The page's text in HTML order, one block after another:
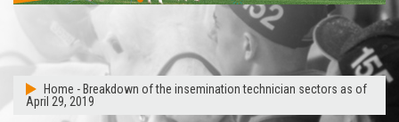
Home - Breakdown of the insemination technician sectors as of
April 29, 2019